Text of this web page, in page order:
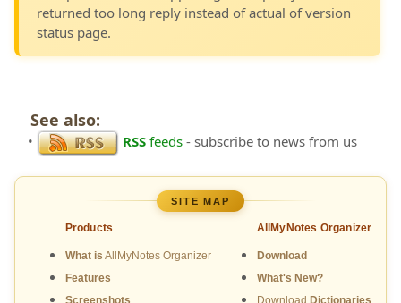
returned too long reply instead of actual of version
status page.
See also:
• RSS feeds - subscribe to news from us
SITE MAP
Products
What is AllMyNotes Organizer
Features
Screenshots
AllMyNotes Organizer
Download
What's New?
Download Dictionaries